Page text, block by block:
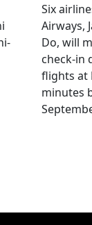
Six
Airways,
Do, will
check-in
flights at
minutes